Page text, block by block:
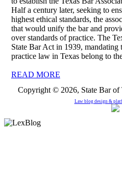
Half a century later, seeking to
highest ethical standards, the
that would unify the bar and
over standards of practice. The
State Bar Act in 1939, mandating
practice law in Texas belong to
READ MORE
Copyright © 2026, State Bar of
Law blog design &